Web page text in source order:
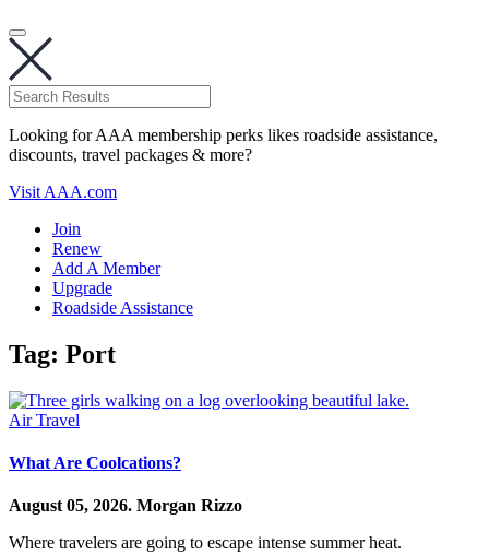
Looking for AAA membership perks likes roadside assistance,
discounts, travel packages & more?
Visit AAA.com
Join
Renew
Add A Member
Upgrade
Roadside Assistance
Tag: Port
Air Travel
What Are Coolcations?
August 05, 2026. Morgan Rizzo
Where travelers are going to escape intense summer heat.